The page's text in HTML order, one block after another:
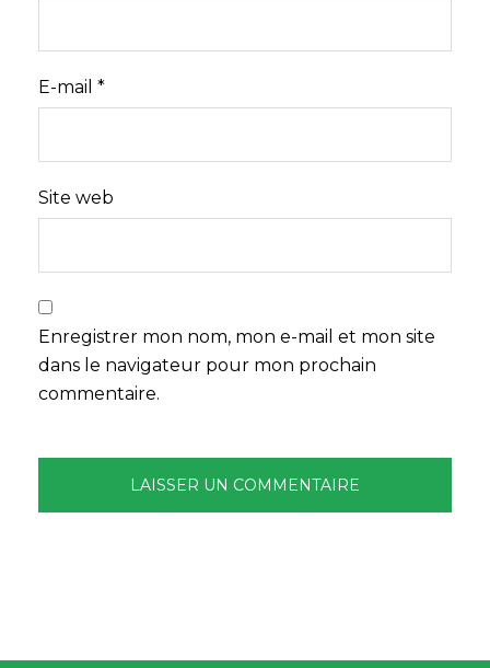
E-mail *
Site web
Enregistrer mon nom, mon e-mail et mon site
dans le navigateur pour mon prochain
commentaire.